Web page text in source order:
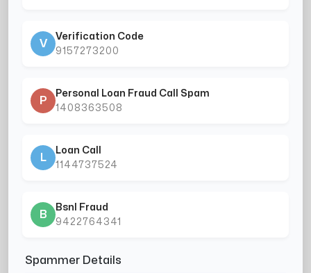
V
Verification Code
9157273200
P
Personal Loan Fraud Call Spam
1408363508
L
Loan Call
1144737524
B
Bsnl Fraud
9422764341
Spammer Details